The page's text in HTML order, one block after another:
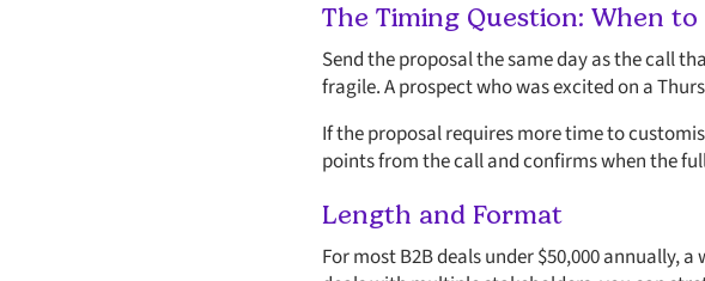
The Timing Question: When to
Send the proposal the same day as the call
fragile. A prospect who was excited on a
If the proposal requires more time to
points from the call and confirms when the
Length and Format
For most B2B deals under $50,000 annually,